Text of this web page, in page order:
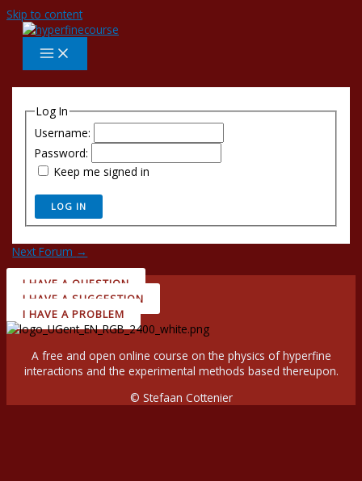
Skip to content
Log In
Username:
Password:
Keep me signed in
LOG IN
Next Forum →
I HAVE A QUESTION
I HAVE A SUGGESTION
I HAVE A PROBLEM
A free and open online course on the physics of hyperfine
interactions and the experimental methods based thereupon.
© Stefaan Cottenier